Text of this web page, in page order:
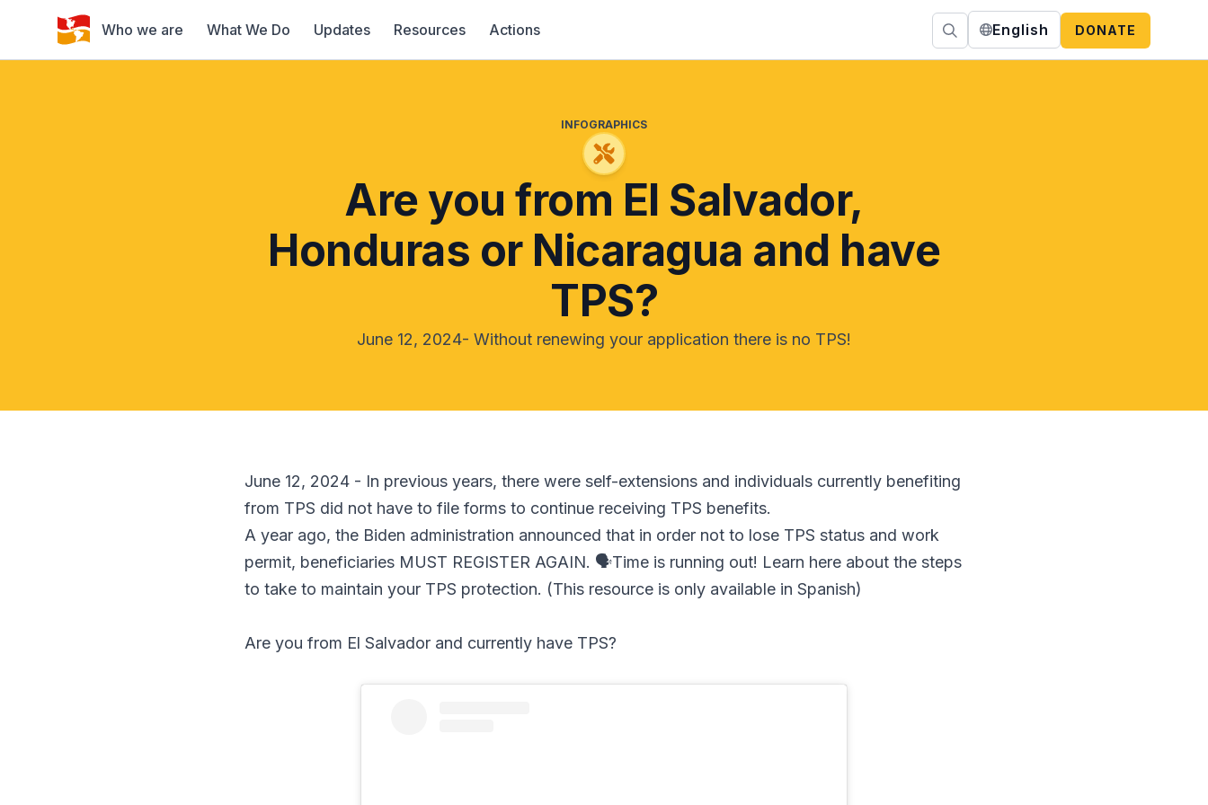
Who we are What We Do Updates Resources Actions English DONATE
INFOGRAPHICS
Are you from El Salvador,
Honduras or Nicaragua and have
TPS?
June 12, 2024- Without renewing your application there is no TPS!
June 12, 2024 - In previous years, there were self-extensions and individuals currently benefiting
from TPS did not have to file forms to continue receiving TPS benefits.
A year ago, the Biden administration announced that in order not to lose TPS status and work
permit, beneficiaries MUST REGISTER AGAIN. 🗣Time is running out! Learn here about the steps
to take to maintain your TPS protection. (This resource is only available in Spanish)
Are you from El Salvador and currently have TPS?